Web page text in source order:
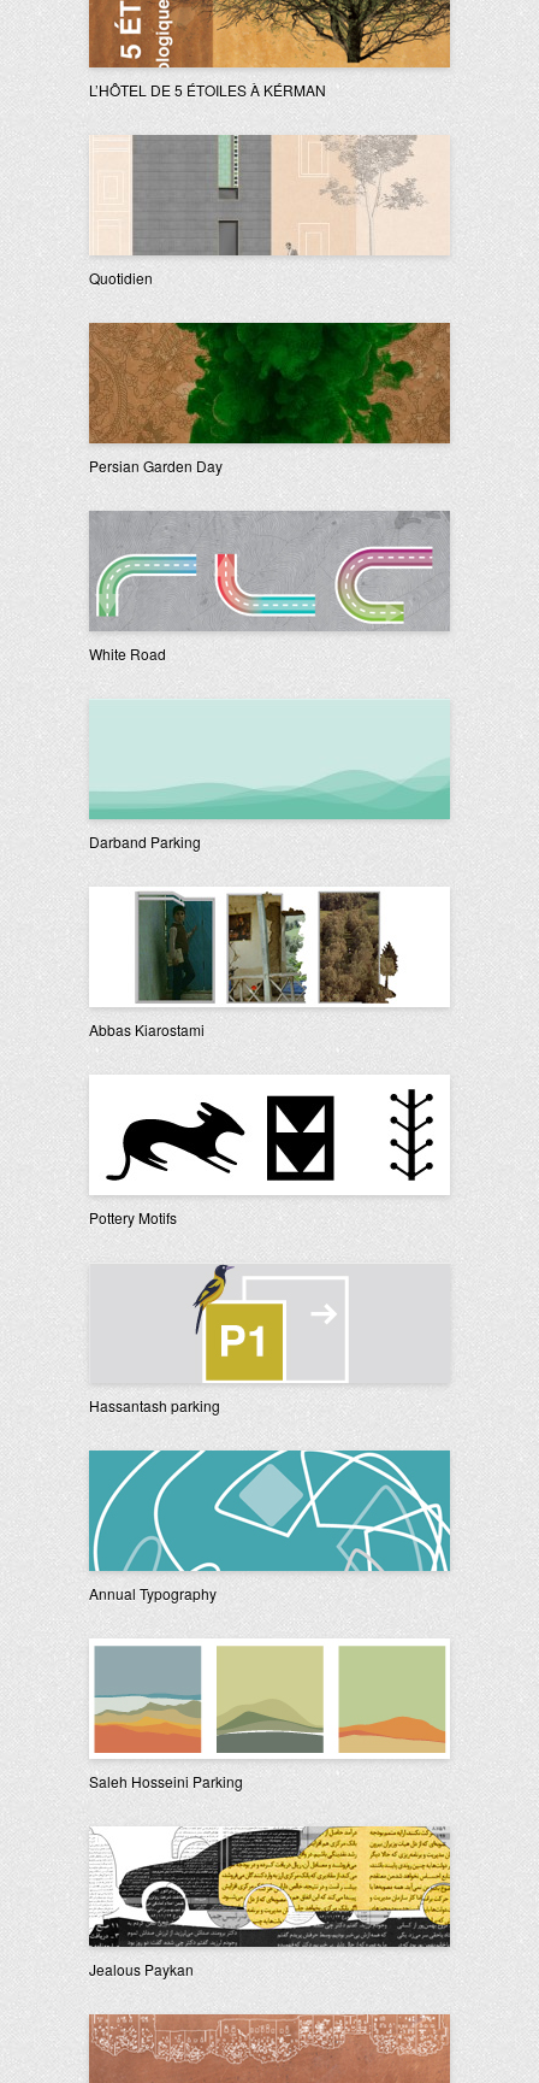
L’HÔTEL DE 5 ÉTOILES À KÉRMAN
Quotidien
Persian Garden Day
White Road
Darband Parking
Abbas Kiarostami
Pottery Motifs
Hassantash parking
Annual Typography
Saleh Hosseini Parking
Jealous Paykan